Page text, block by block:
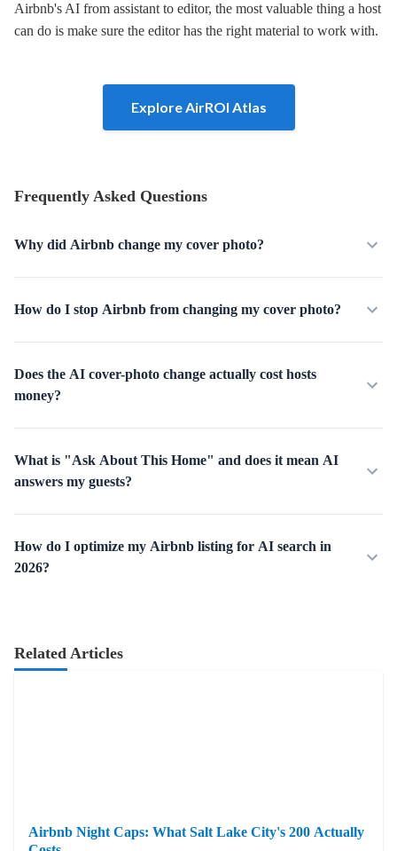
Airbnb's AI from assistant to editor, the most valuable thing a host
can do is make sure the editor has the right material to work with.
Explore AirROI Atlas
Frequently Asked Questions
Why did Airbnb change my cover photo?
How do I stop Airbnb from changing my cover photo?
Does the AI cover-photo change actually cost hosts
money?
What is "Ask About This Home" and does it mean AI
answers my guests?
How do I optimize my Airbnb listing for AI search in
2026?
Related Articles
Airbnb Night Caps: What Salt Lake City's 200 Actually